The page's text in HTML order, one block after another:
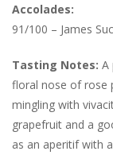
Accolades:
91/100 – James
Tasting Notes: A
floral nose of rose
mingling with
grapefruit and a
as an aperitif with